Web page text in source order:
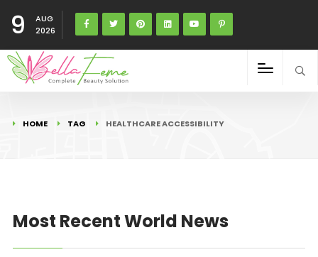
9
AUG
2026
HOME TAG HEALTHCARE ACCESSIBILITY
Most Recent World News